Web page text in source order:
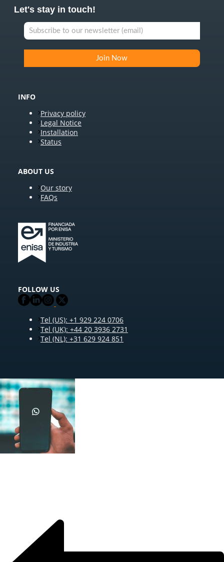
Let's stay in touch!
INFO
Privacy policy
Legal Notice
Installation
Status
ABOUT US
Our story
FAQs
FOLLOW US
Tel (US): +1 929 224 0706
Tel (UK): +44 20 3936 2731
Tel (NL): +31 629 924 851